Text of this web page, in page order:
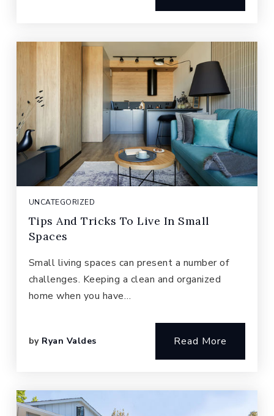
UNCATEGORIZED
Tips And Tricks To Live In Small
Spaces
Small living spaces can present a number of
challenges. Keeping a clean and organized
home when you have…
by Ryan Valdes Read More